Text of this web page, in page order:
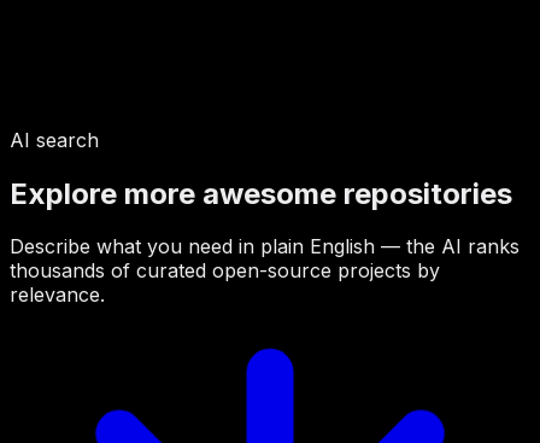
AI search
Explore more awesome repositories
Describe what you need in plain English — the AI ranks
thousands of curated open-source projects by
relevance.